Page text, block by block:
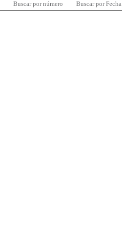
Buscar por número Buscar por Fecha